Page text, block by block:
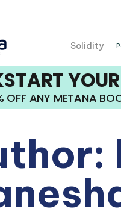
Solidity
OFF ANY METANA